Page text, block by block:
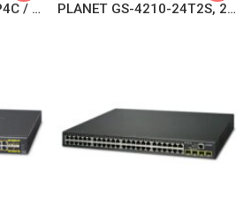
PLANET GS-4210-24P4C / GS-4210-24PL4C, 24-Port 10/100/1000T 802.3at PoE + 4-Port Gigabit TP/SFP Combo Managed Switch PLANET GS-4210-24T2S, 24-Port Layer 2 Managed Gigabit Ethernet Switch W/2 SFP Interfaces